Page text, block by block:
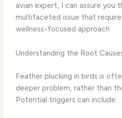
avian expert, I can assure you
multifaceted issue that
wellness-focused approach.
Understanding the Root
Feather plucking in birds is
deeper problem, rather than
Potential triggers can include: